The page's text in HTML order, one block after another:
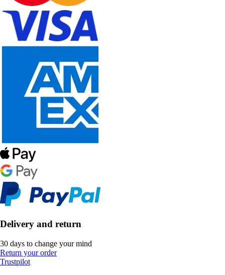
Delivery and return
30 days to change your mind
Return your order
Trustpilot